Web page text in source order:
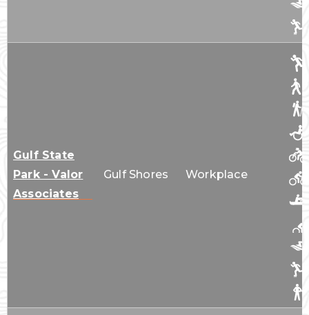
Gulf State
Park - Valor
Associates
Gulf Shores Workplace